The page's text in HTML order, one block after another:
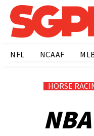
NFL NCAAF
HORSE